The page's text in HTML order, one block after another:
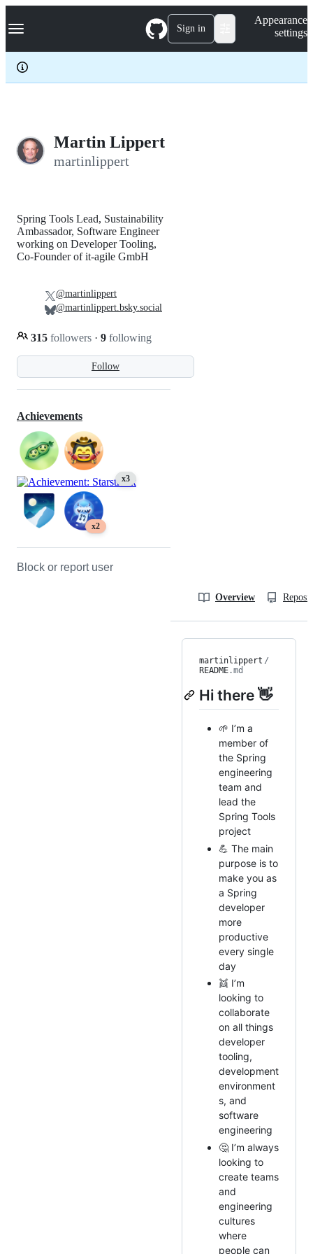
k
p
c
Navigation Menu Sign in
Appearance
settings
Martin Lippert
martinlippert
Follow
Spring Tools Lead, Sustainability
Ambassador, Software Engineer
working on Developer Tooling,
Co-Founder of it-agile GmbH
315 followers · 9 following
@martinlippert
@martinlippert.bsky.social
Achievements
x3
x2
Block or report user
Overview
martinlippert /
README.md
Hi there 👋
🌱 I’m a
member of
the Spring
engineering
team and
lead the
Spring Tools
project
💪 The main
purpose is to
make you as
a Spring
developer
more
productive
every single
day
👯 I’m
looking to
collaborate
on all things
developer
tooling,
development
environment
s, and
software
engineering
🤔 I’m always
looking to
create teams
and
engineering
cultures
where
people can